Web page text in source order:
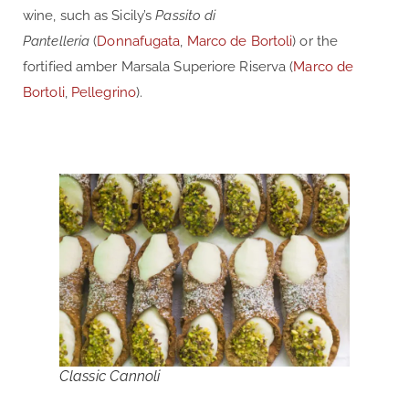
wine, such as Sicily’s Passito di
Pantelleria(Donnafugata, Marco de Bortoli) or the
fortified amber Marsala Superiore Riserva (Marco de
Bortoli, Pellegrino).
Classic Cannoli